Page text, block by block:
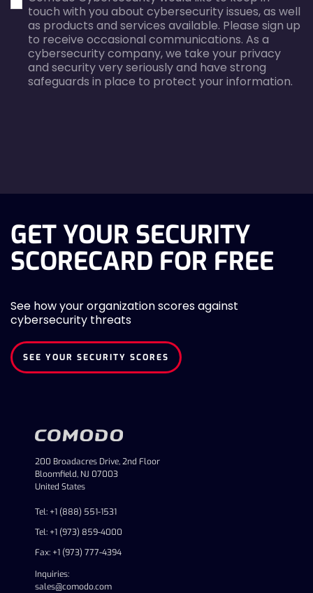
touch with you about cybersecurity issues, as well
as products and services available. Please sign up
to receive occasional communications. As a
cybersecurity company, we take your privacy
and security very seriously and have strong
safeguards in place to protect your information.
GET YOUR SECURITY
SCORECARD FOR FREE
See how your organization scores against
cybersecurity threats
SEE YOUR SECURITY SCORES
200 Broadacres Drive, 2nd Floor
Bloomfield, NJ 07003
United States
Tel: +1 (888) 551-1531
Tel: +1 (973) 859-4000
Fax: +1 (973) 777-4394
Inquiries:
sales@comodo.com